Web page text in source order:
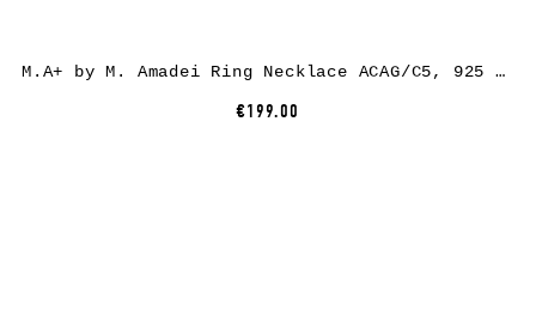
M.A+ by M. Amadei Ring Necklace ACAG/C5, 925 sterling silver
€199.00